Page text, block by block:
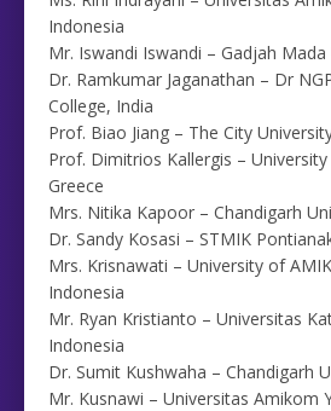
Indonesia
Mr. Iswandi Iswandi – Gadjah
Dr. Ramkumar Jaganathan – Dr
College, India
Prof. Biao Jiang – The City
Prof. Dimitrios Kallergis –
Greece
Mrs. Nitika Kapoor – Chandigarh
Dr. Sandy Kosasi – STMIK
Mrs. Krisnawati – University of
Indonesia
Mr. Ryan Kristianto – Universitas
Indonesia
Dr. Sumit Kushwaha – Chandigarh
Mr. Kusnawi – Universitas Amikom